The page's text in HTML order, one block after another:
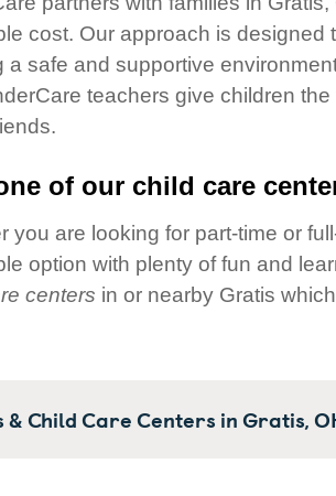
Values
Care Advocacy
cost. Our approach is
a safe and supportive
teachers give children
of our child care
you are looking for part-time or
option with plenty of fun and
centers in or nearby Gratis
& Child Care Centers inGratis,